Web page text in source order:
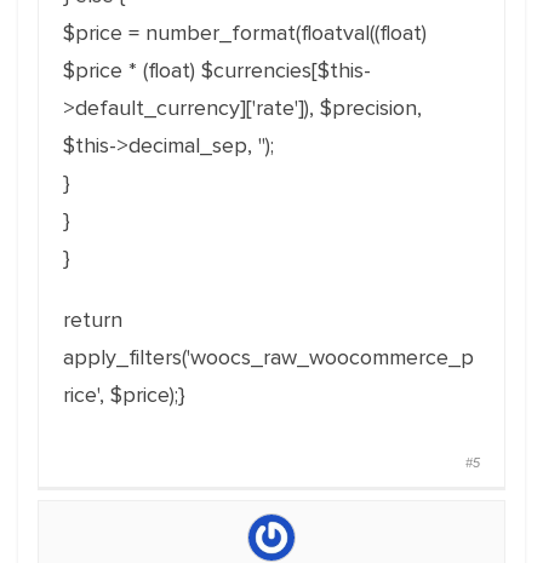
$price = number_format(floatval((float)
$price * (float) $currencies[$this-
>default_currency]['rate']), $precision,
$this->decimal_sep, '');
}
}
}
return
apply_filters('woocs_raw_woocommerce_p
rice', $price);}
#5